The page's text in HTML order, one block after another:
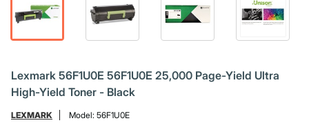
Lexmark 56F1U0E 56F1U0E 25,000 Page-Yield Ultra
High-Yield Toner - Black
LEXMARK Model: 56F1U0E